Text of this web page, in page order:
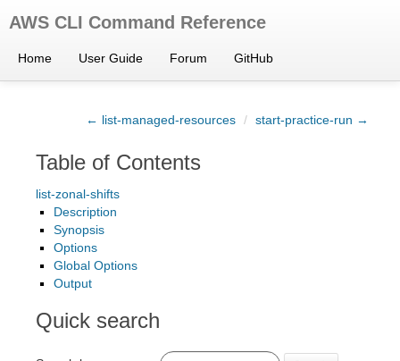
AWS CLI Command Reference
Home User Guide Forum GitHub
← list-managed-resources / start-practice-run →
Table of Contents
list-zonal-shifts
Description
Synopsis
Options
Global Options
Output
Quick search